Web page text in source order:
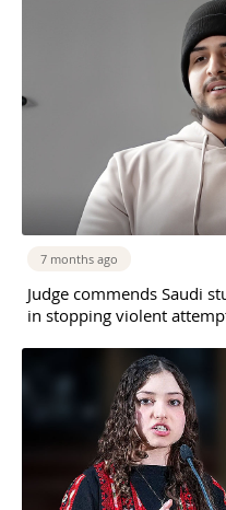
7 months ago
Judge commends Saudi
in stopping violent